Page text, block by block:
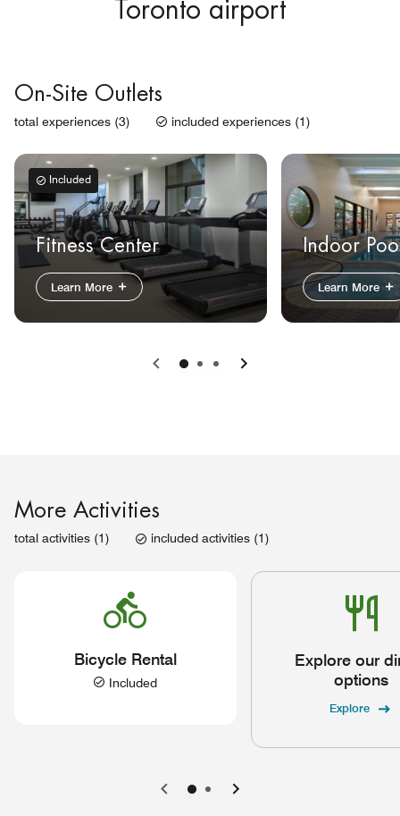
Toronto airport
On-Site Outlets
total experiences (3) included experiences (1)
Included
Fitness Center
Learn More
Indoor
Learn More
Previous Next
More Activities
total activities (1) included activities (1)
Bicycle Rental
Included
Explore our
options
Explore
PreviousNext